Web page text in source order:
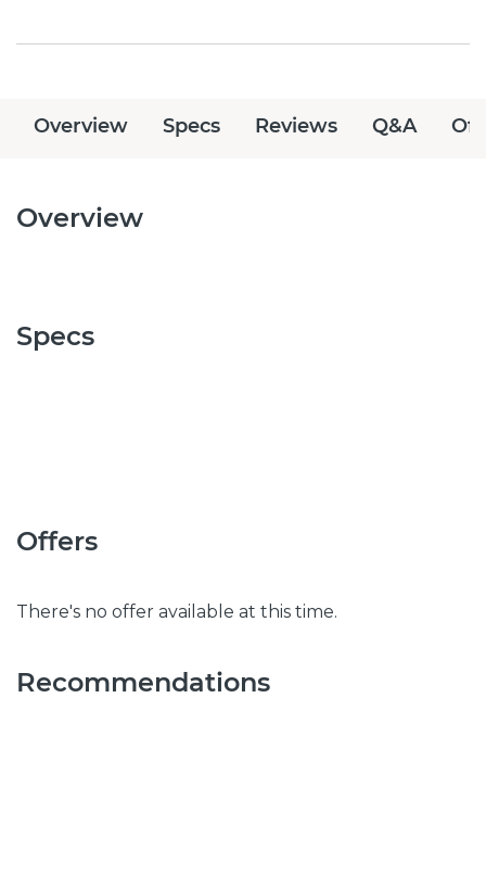
Overview Specs Reviews Q&A
Overview
Specs
Offers
There's no offer available at this time.
Recommendations